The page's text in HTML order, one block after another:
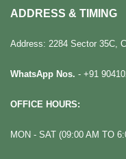
ADDRESS & TIMING
Address: 2284 Sector 35C,
WhatsApp Nos. - +91
OFFICE HOURS:
MON - SAT (09:00 AM TO